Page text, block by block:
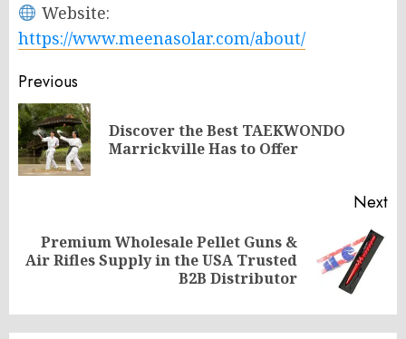
Website:
https://www.meenasolar.com/about/
Post
navigation
Previous
Discover the Best TAEKWONDO
Marrickville Has to Offer
Next
Next
Premium Wholesale Pellet Guns &
Air Rifles Supply in the USA Trusted
B2B Distributor